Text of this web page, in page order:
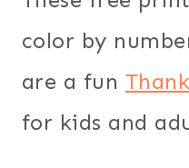
color by
are a fun
for kids and